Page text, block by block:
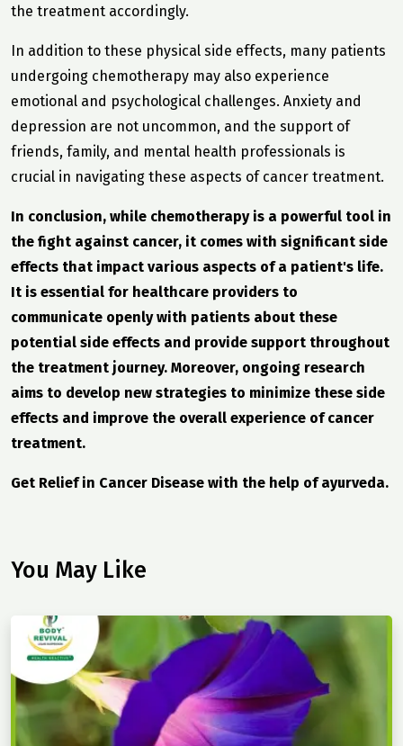
the treatment accordingly.
In addition to these physical side effects, many patients
undergoing chemotherapy may also experience
emotional and psychological challenges. Anxiety and
depression are not uncommon, and the support of
friends, family, and mental health professionals is
crucial in navigating these aspects of cancer treatment.
In conclusion, while chemotherapy is a powerful tool in
the fight against cancer, it comes with significant side
effects that impact various aspects of a patient's life.
It is essential for healthcare providers to
communicate openly with patients about these
potential side effects and provide support throughout
the treatment journey. Moreover, ongoing research
aims to develop new strategies to minimize these side
effects and improve the overall experience of cancer
treatment.
Get Relief in Cancer Disease with the help of ayurveda.
You May Like